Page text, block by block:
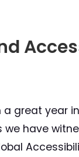
a great year
we have